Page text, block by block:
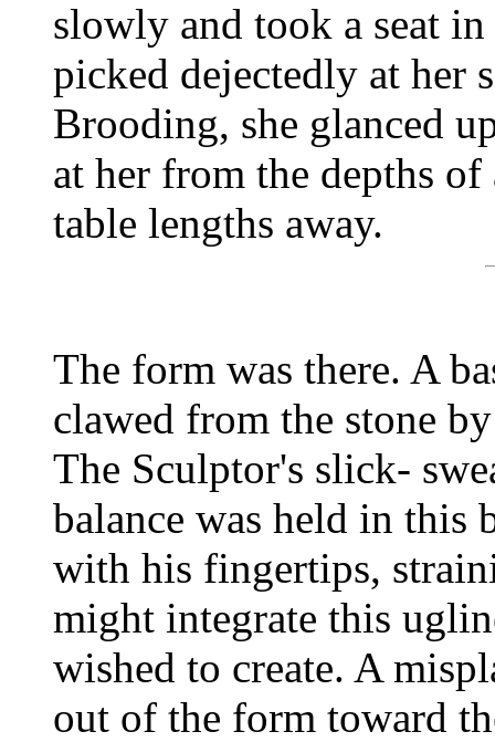
slowly and took a seat
picked dejectedly at her
Brooding, she glanced
at her from the depths
table lengths away.
The form was there. A
clawed from the stone
The Sculptor's slick-
balance was held in this
with his fingertips,
might integrate this
wished to create. A
out of the form toward